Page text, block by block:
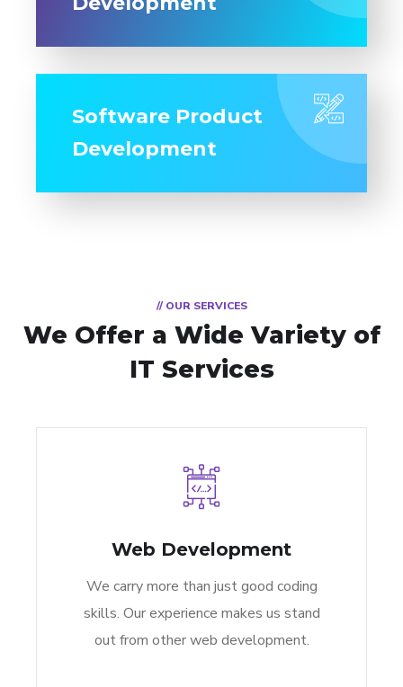
Software Product
Development
// OUR SERVICES
We Offer a WideVariety of
IT Services
Web Development
We carry more than just good coding
skills. Our experience makes us stand
out from other web development.